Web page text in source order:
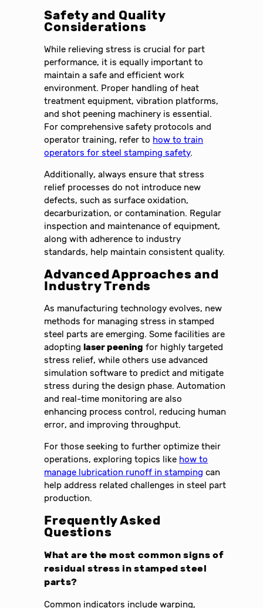
Safety and Quality
Considerations
While relieving stress is crucial for part
performance, it is equally important to
maintain a safe and efficient work
environment. Proper handling of heat
treatment equipment, vibration platforms,
and shot peening machinery is essential.
For comprehensive safety protocols and
operator training, refer to how to train
operators for steel stamping safety.
Additionally, always ensure that stress
relief processes do not introduce new
defects, such as surface oxidation,
decarburization, or contamination. Regular
inspection and maintenance of equipment,
along with adherence to industry
standards, help maintain consistent quality.
Advanced Approaches and
Industry Trends
As manufacturing technology evolves, new
methods for managing stress in stamped
steel parts are emerging. Some facilities are
adoptinglaser peening for highly targeted
stress relief, while others use advanced
simulation software to predict and mitigate
stress during the design phase. Automation
and real-time monitoring are also
enhancing process control, reducing human
error, and improving throughput.
For those seeking to further optimize their
operations, exploring topics like how to
manage lubrication runoff in stamping can
help address related challenges in steel part
production.
Frequently Asked
Questions
What are the most common signs of
residual stress in stamped steel
parts?
Common indicators include warping,